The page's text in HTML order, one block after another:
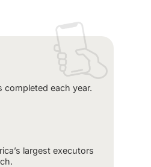
completed each year.
largest executors